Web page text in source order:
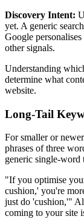
Discovery Intent:
yet. A generic
Google
other signals.
Understanding
determine what
website.
Long-Tail
For smaller or
phrases of three
generic single-word
"If you optimise
cushion,' you're
just do 'cushion,'"
coming to your site